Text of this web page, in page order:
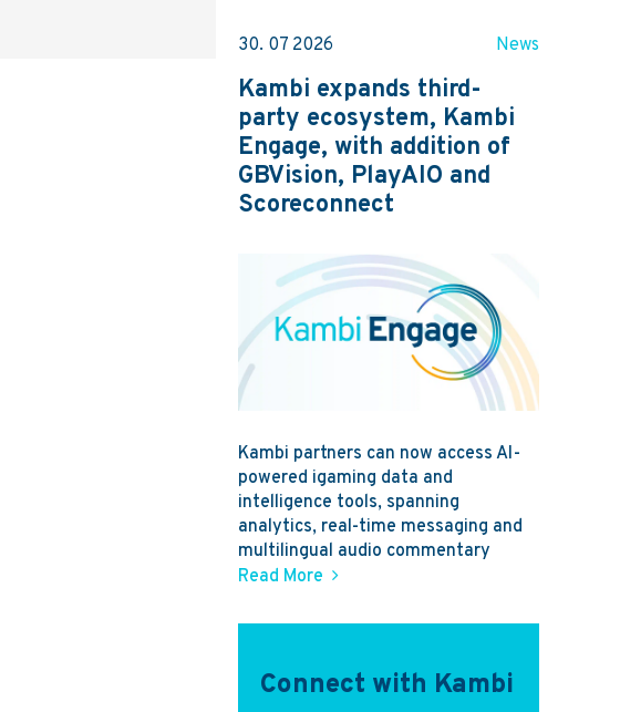
30. 07 2026 News
Kambi expands third-
party ecosystem, Kambi
Engage, with addition of
GBVision, PlayAIO and
Scoreconnect
Kambi partners can now access AI-
powered igaming data and
intelligence tools, spanning
analytics, real-time messaging and
multilingual audio commentary
Read More
Connect with Kambi